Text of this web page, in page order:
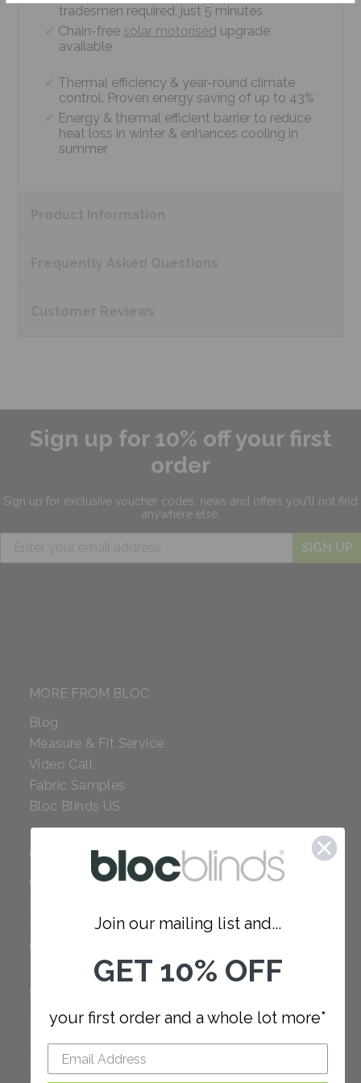
tradesmen required, just 5 minutes
Chain-free solar motorised upgrade
available
Thermal efficiency & year-round climate
control. Proven energy saving of up to 43%
Energy & thermal efficient barrier to reduce
heat loss in winter & enhances cooling in
summer
Sign up for 10% off your first
order
Sign up for exclusive voucher codes, news and offers you'll not find
anywhere else.
SIGN UP
MORE FROM BLOC
Blog
Measure & Fit Service
Video Call
Fabric Samples
Bloc Blinds US
COMPANY
Careers
Our Policies
SUPPORT
FAQ
How to Measure
How to Install
Join our mailing list and...
GET 10% OFF
your first order and a whole lot more*